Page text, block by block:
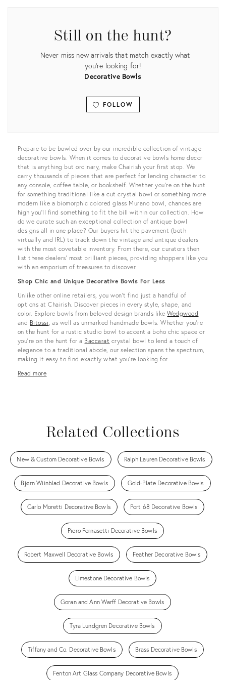
Still on the hunt?
Never miss new arrivals that match exactly what
you're looking for!
Decorative Bowls
FOLLOW
View all
Prepare to be bowled over by our incredible collection of vintage
decorative bowls. When it comes to decorative bowls home decor
that is anything but ordinary, make Chairish your first stop. We
carry thousands of pieces that are perfect for lending character to
any console, coffee table, or bookshelf. Whether you’re on the hunt
for something traditional like a cut crystal bowl or something more
modern like a biomorphic colored glass Murano bowl, chances are
high you’ll find something to fit the bill within our collection. How
do we curate such an exceptional collection of antique bowl
designs all in one place? Our buyers hit the pavement (both
virtually and IRL) to track down the vintage and antique dealers
with the most covetable inventory. From there, our curators then
list these dealers’ most brilliant pieces, providing shoppers like you
with an emporium of treasures to discover.
Shop Chic and Unique Decorative Bowls For Less
Unlike other online retailers, you won’t find just a handful of
options at Chairish. Discover pieces in every style, shape, and
color. Explore bowls from beloved design brands likeWedgwood
and Bitossi , as well as unmarked handmade bowls. Whether you’re
on the hunt for a rustic studio bowl to accent a boho chic space or
you’re on the hunt for a Baccarat crystal bowl to lend a touch of
elegance to a traditional abode, our selection spans the spectrum,
making it easy to find exactly what you’re looking for.
Read more
Related Collections
New & Custom Decorative Bowls Ralph Lauren Decorative Bowls
Bjørn Wiinblad Decorative Bowls Gold-Plate Decorative Bowls
Carlo Moretti Decorative Bowls Port 68 Decorative Bowls
Piero Fornasetti Decorative Bowls
Robert Maxwell Decorative Bowls Feather Decorative Bowls
Limestone Decorative Bowls
Goran and Ann Warff Decorative Bowls
Tyra Lundgren Decorative Bowls
Tiffany and Co. Decorative Bowls Brass Decorative Bowls
Fenton Art Glass Company Decorative Bowls